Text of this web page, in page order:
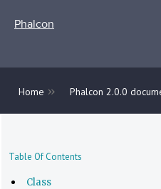
Phalcon
Home » Phalcon 2.0.0
Table Of Contents
Class